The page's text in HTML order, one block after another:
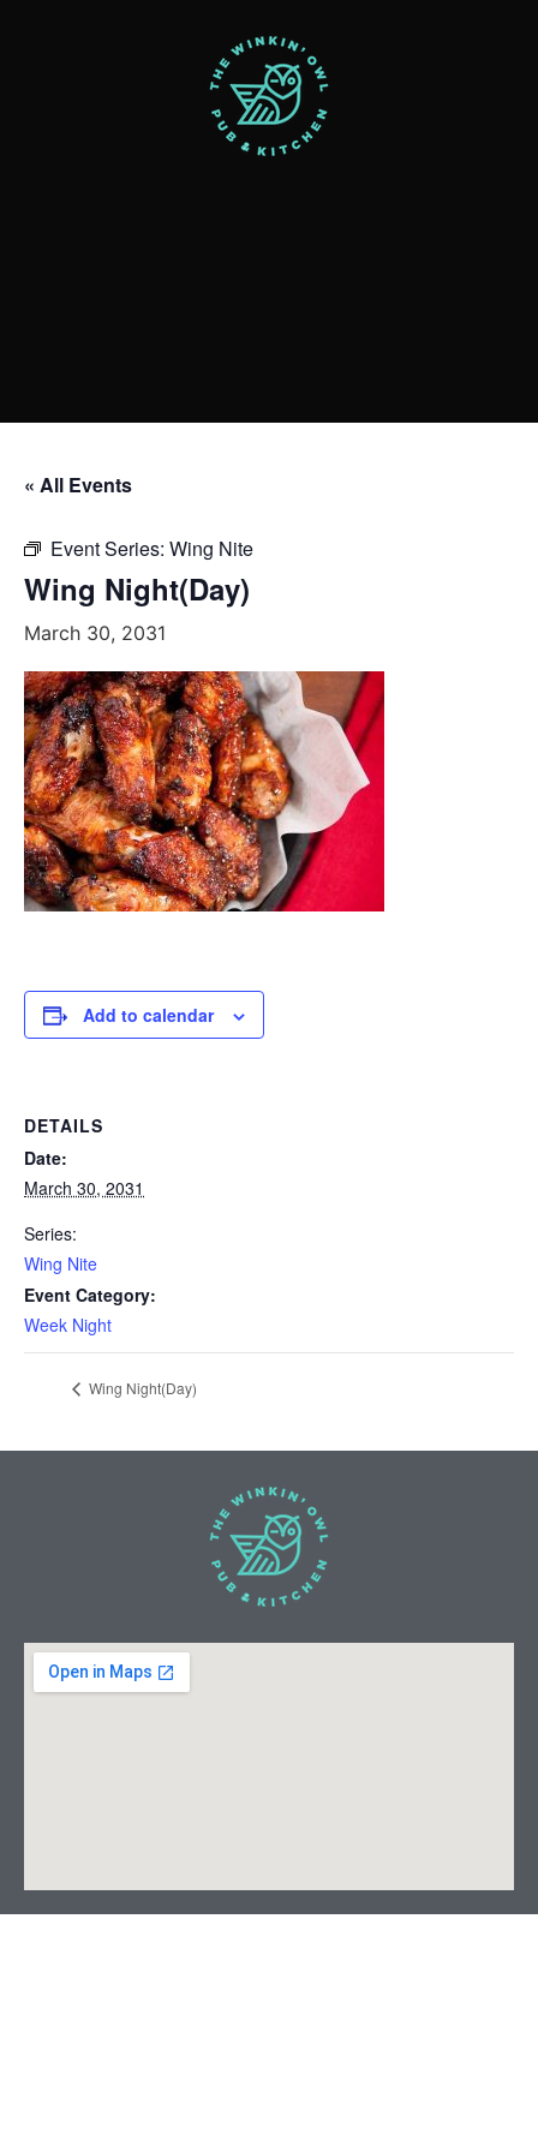
« All Events
Event Series: Wing Nite
Wing Night(Day)
March 30, 2031
Add to calendar
DETAILS
Date:
March 30, 2031
Series:
Wing Nite
Event Category:
Week Night
Wing Night(Day)